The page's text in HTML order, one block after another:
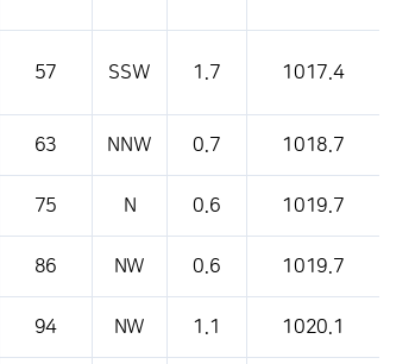
57 SSW 1.7 1017.4
63 NNW 0.7 1018.7
75 N 0.6 1019.7
86 NW 0.6 1019.7
94 NW 1.1 1020.1